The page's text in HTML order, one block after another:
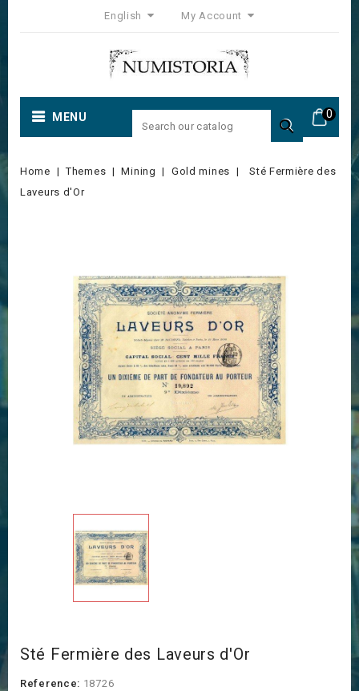
English My Account
0
MENU 
Home Themes Mining Gold mines
Sté Fermière des
Laveurs d'Or
Sté Fermière des Laveurs d'Or
Reference: 18726